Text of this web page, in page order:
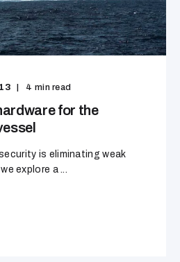
4 min read
for the
is eliminating weak
explore a ...